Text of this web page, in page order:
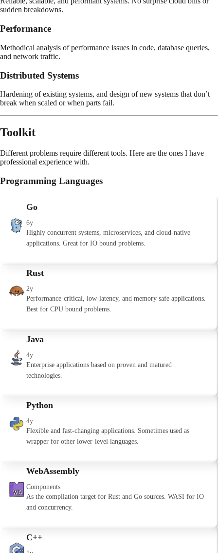
sudden breakdowns.
Performance
Methodical analysis of performance issues in code, database queries,
and network traffic.
Distributed Systems
Hardening of existing systems, and design of new systems that don’t
break when scaled or when parts fail.
Toolkit
Different problems require different tools. Here are the ones I have
professional experience with.
Programming Languages
Go
6y
Highly concurrent systems, microservices, and cloud-native
applications. Great for IO bound problems.
Rust
2y
Performance-critical, low-latency, and memory safe applications.
Best for CPU bound problems.
Java
4y
Enterprise applications based on proven and matured
technologies.
Python
4y
Flexible and fast-changing applications. Sometimes used as
wrapper for other lower-level languages.
WebAssembly
Components
As the compilation target for Rust and Go sources. WASI for IO
and concurrency.
C++